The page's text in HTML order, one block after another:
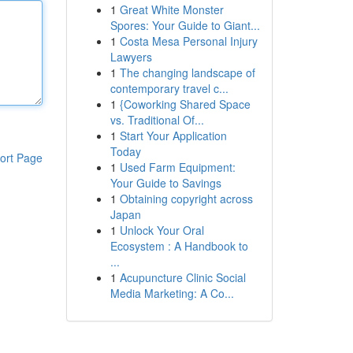
Page
1 Great White Monster
Spores: Your Guide to Giant...
1 Costa Mesa Personal Injury
Lawyers
1 The changing landscape of
contemporary travel c...
1 {Coworking Shared Space
vs. Traditional Of...
1 Start Your Application
Today
1 Used Farm Equipment:
Your Guide to Savings
1 Obtaining copyright across
Japan
1 Unlock Your Oral
Ecosystem : A Handbook to
...
1 Acupuncture Clinic Social
Media Marketing: A Co...